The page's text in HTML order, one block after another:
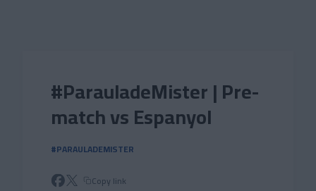
#ParauladeMister | Pre-
match vs Espanyol
#PARAULADEMISTER
Copy link